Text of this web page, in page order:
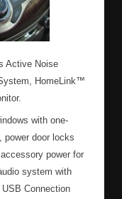
Active Noise
HomeLink™
with one-
power door locks
power for
system with
Connection